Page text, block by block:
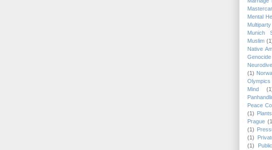
Mental
Munich
Muslim
Native
Genocide
(1)
Olympics
Mind
Peace
(1)
Plants
Prague
(1)
(1)
(1)
Public